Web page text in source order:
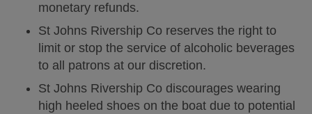
Getting Here
Contact
Blog
monetary refunds.
St Johns Rivership Co reserves the right to
limit or stop the service of alcoholic beverages
to all patrons at our discretion.
St Johns Rivership Co discourages wearing
high heeled shoes on the boat due to potential